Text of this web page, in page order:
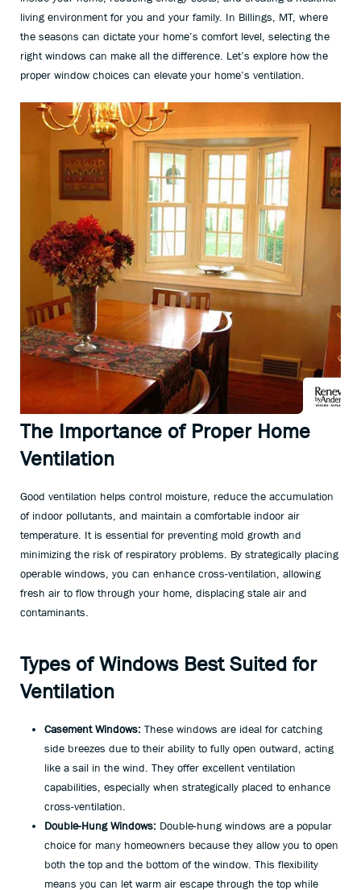
living environment for you and your family. In Billings, MT, where
the seasons can dictate your home’s comfort level, selecting the
right windows can make all the difference. Let’s explore how the
proper window choices can elevate your home’s ventilation.
The Importance of Proper Home
Ventilation
Good ventilation helps control moisture, reduce the accumulation
of indoor pollutants, and maintain a comfortable indoor air
temperature. It is essential for preventing mold growth and
minimizing the risk of respiratory problems. By strategically placing
operable windows, you can enhance cross-ventilation, allowing
fresh air to flow through your home, displacing stale air and
contaminants.
Types of Windows Best Suited for
Ventilation
Casement Windows: These windows are ideal for catching
side breezes due to their ability to fully open outward, acting
like a sail in the wind. They offer excellent ventilation
capabilities, especially when strategically placed to enhance
cross-ventilation.
Double-Hung Windows: Double-hung windows are a popular
choice for many homeowners because they allow you to open
both the top and the bottom of the window. This flexibility
means you can let warm air escape through the top while